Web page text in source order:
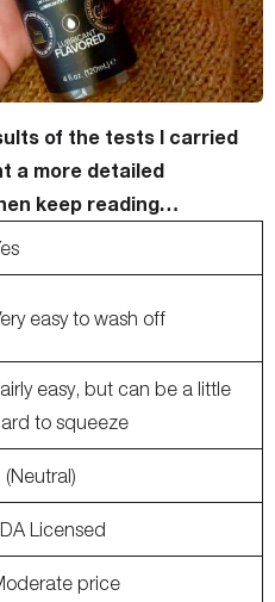
of the tests I carried
a more detailed
keep reading…
easy to wash off
easy, but can be a little
to squeeze
(Neutral)
Licensed
price